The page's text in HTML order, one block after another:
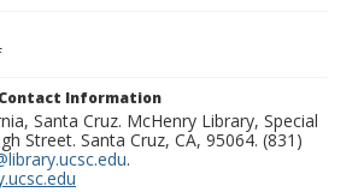
Information
Santa Cruz. McHenry Library, Special
Street. Santa Cruz, CA, 95064. (831)
.